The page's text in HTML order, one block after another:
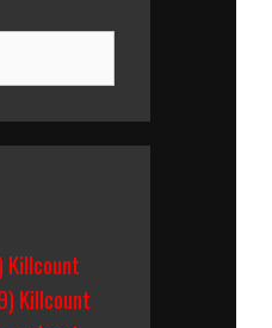
Killcount
Killcount